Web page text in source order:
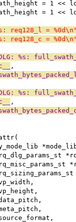
= 1 <<
= 1 <<
req128_l =
req128_c =
%s:
,
%s:
,